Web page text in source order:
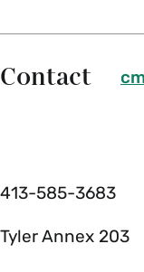
Contact
413-585-3683
Tyler Annex 203